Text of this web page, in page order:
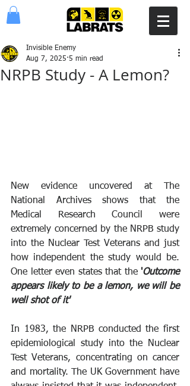
NRPB Study - A Lemon?
Invisible Enemy
Aug 7, 2025 5 min read
New evidence uncovered at The
National Archives shows that the
Medical Research Council were
extremely concerned by the NRPB study
into the Nuclear Test Veterans and just
how independent the study would be.
One letter even states that the 'Outcome
appears likely to be a lemon, we will be
well shot of it'
In 1983, the NRPB conducted the first
epidemiological study into the Nuclear
Test Veterans, concentrating on cancer
and mortality. The UK Government have